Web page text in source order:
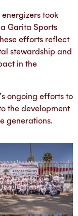
energizers took
Garita Sports
efforts reflect
stewardship and
in the
ongoing efforts to
the development
generations.